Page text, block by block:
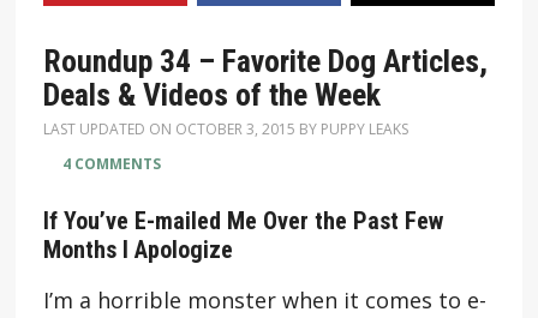
Roundup 34 – Favorite Dog Articles,
Deals & Videos of the Week
LAST UPDATED ON OCTOBER 3, 2015 BY PUPPY LEAKS
4 COMMENTS
If You’ve E-mailed Me Over the Past Few
Months I Apologize
I’m a horrible monster when it comes to e-